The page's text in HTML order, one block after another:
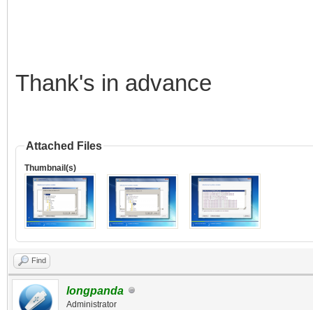
Thank's in advance
Attached Files
Thumbnail(s)
Find
longpanda
Administrator